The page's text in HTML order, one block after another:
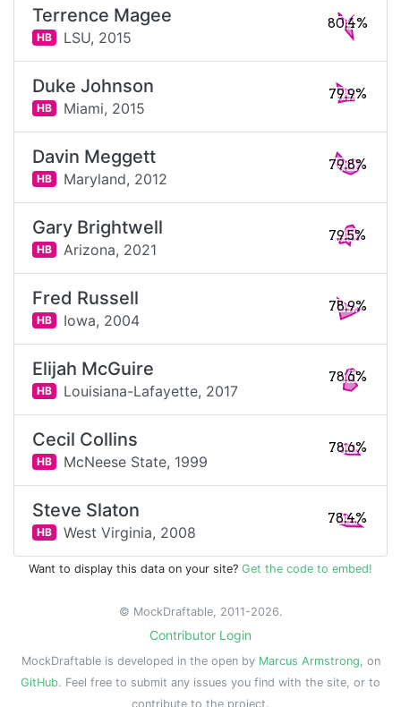
Terrence Magee
HB LSU, 2015
80.4%
Duke Johnson
HB Miami, 2015
79.9%
Davin Meggett
HB Maryland, 2012
79.8%
Gary Brightwell
HB Arizona, 2021
79.5%
Fred Russell
HB Iowa, 2004
78.9%
Elijah McGuire
HB Louisiana-Lafayette, 2017
78.6%
Cecil Collins
HB McNeese State, 1999
78.6%
Steve Slaton
HB West Virginia, 2008
78.4%
Want to display this data on your site? Get the code to embed!
© MockDraftable, 2011-2026.
Contributor Login
MockDraftable is developed in the open by Marcus Armstrong, on
GitHub. Feel free to submit any issues you find with the site, or to
contribute to the project.